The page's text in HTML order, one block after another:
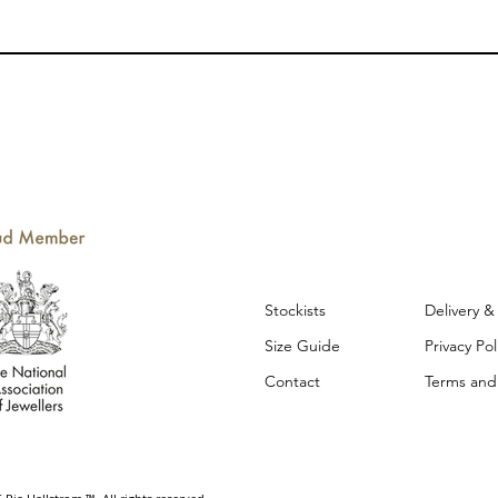
Stockists
Size Guide
Contact
Delivery
Privacy
Terms